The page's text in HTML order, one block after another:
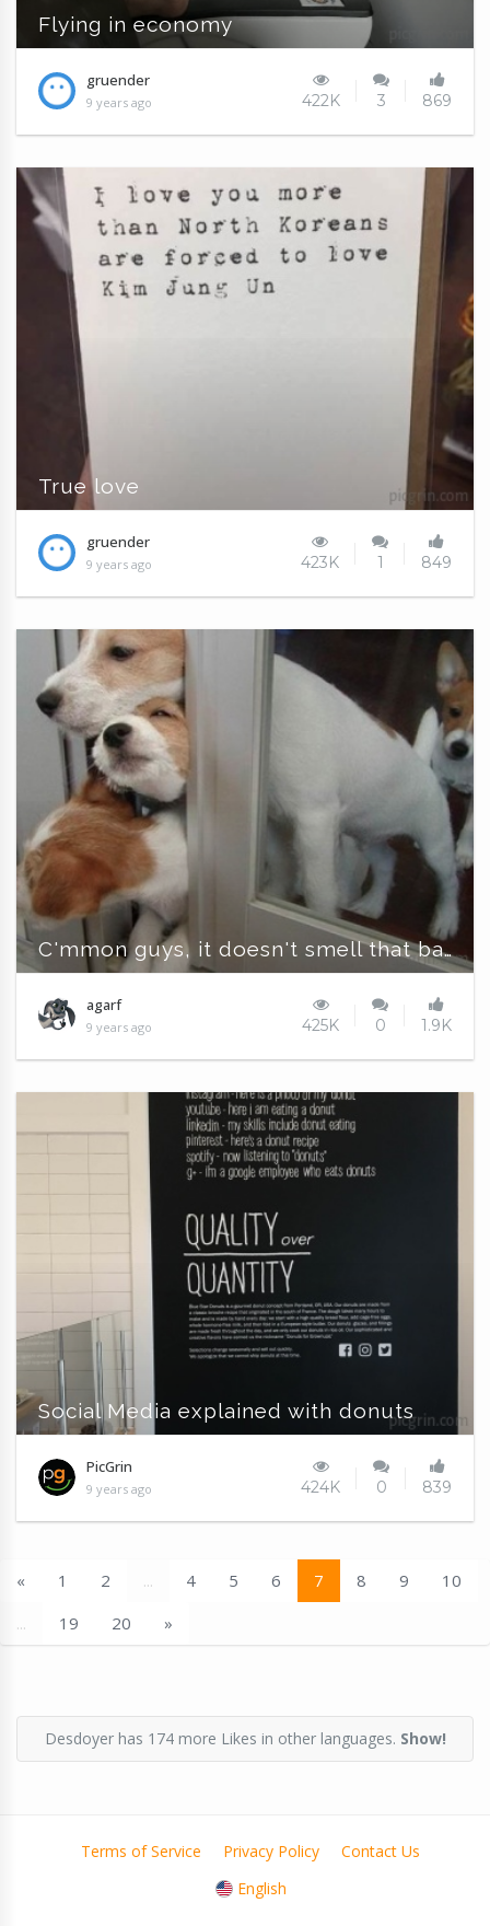
Flying in economy
gruender
9 years ago 422K 3 869
True love
gruender
9 years ago 423K 1 849
C'mmon guys, it doesn't smell that bad !!!
agarf
9 years ago 425K 0 1.9K
Social Media explained with donuts
PicGrin
9 years ago 424K 0 839
« 1 2 ... 4 5 6 7 8 9
10
...
19 20 »
Desdoyer has 174 more Likes in other languages. Show!
Terms of Service Privacy Policy
Contact Us
English